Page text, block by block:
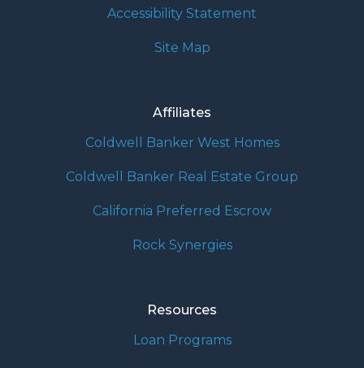
Accessibility Statement
Site Map
Affiliates
Coldwell Banker West Homes
Coldwell Banker Real Estate Group
California Preferred Escrow
Rock Synergies
Resources
Loan Programs